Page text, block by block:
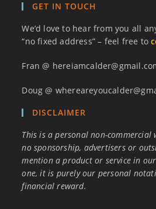
GET IN TOUCH
We’d love to hear from you all
“no fixed address” – feel free to
Fran @
Doug @
DISCLAIMER
This is a personal non-commercial
no sponsorship, advertisers or
mention a product or service in
one, it is purely our personal
financial reward.